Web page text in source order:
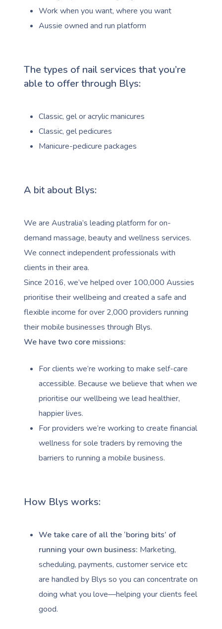
Work when you want, where you want
Aussie owned and run platform
The types of nail services that you’re
able to offer through Blys:
Classic, gel or acrylic manicures
Classic, gel pedicures
Manicure-pedicure packages
A bit about Blys:
We are Australia’s leading platform for on-
demand massage, beauty and wellness services.
We connect independent professionals with
clients in their area.
Since 2016, we’ve helped over 100,000 Aussies
prioritise their wellbeing and created a safe and
flexible income for over 2,000 providers running
their mobile businesses through Blys.
We have two core missions:
For clients we’re working to make self-care
accessible. Because we believe that when we
prioritise our wellbeing we lead healthier,
happier lives.
For providers we’re working to create financial
wellness for sole traders by removing the
barriers to running a mobile business.
How Blys works:
We take care of all the ‘boring bits’ of
running your own business: Marketing,
scheduling, payments, customer service etc
are handled by Blys so you can concentrate on
doing what you love—helping your clients feel
good.